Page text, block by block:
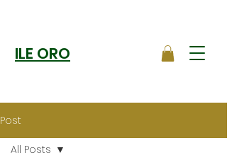
ILE ORO
Post
All Posts